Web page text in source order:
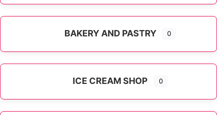
BAKERY AND PASTRY 0
ICE CREAM SHOP 0